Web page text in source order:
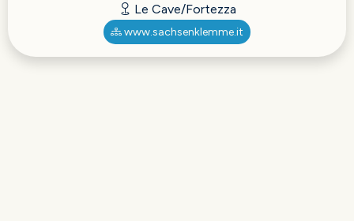
Le Cave/Fortezza
www.sachsenklemme.it